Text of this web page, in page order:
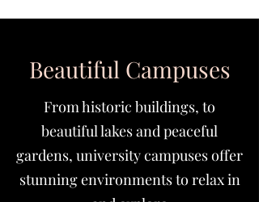
Beautiful Campuses
From historic buildings, to
beautiful lakes and peaceful
gardens, university campuses offer
stunning environments to relax in